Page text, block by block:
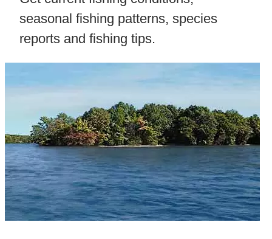
seasonal fishing patterns, species
reports and fishing tips.